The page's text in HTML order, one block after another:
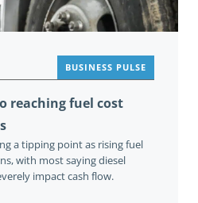
BUSINESS PULSE
reaching fuel cost
a tipping point as rising fuel
with most saying diesel
impact cash flow.